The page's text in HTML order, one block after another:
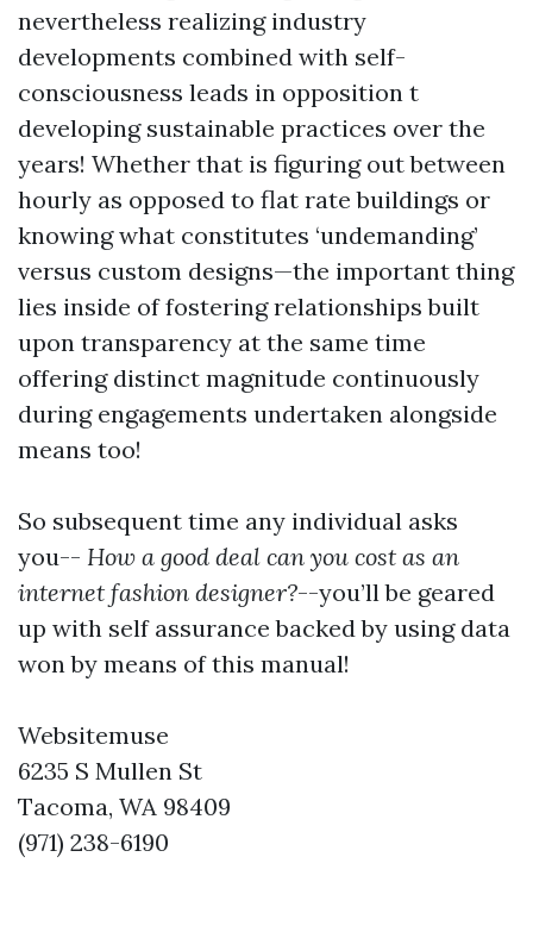
nevertheless realizing industry
developments combined with self-
consciousness leads in opposition t
developing sustainable practices over the
years! Whether that is figuring out between
hourly as opposed to flat rate buildings or
knowing what constitutes ‘undemanding’
versus custom designs—the important thing
lies inside of fostering relationships built
upon transparency at the same time
offering distinct magnitude continuously
during engagements undertaken alongside
means too!
So subsequent time any individual asks
you-- How a good deal can you cost as an
internet fashion designer?--you’ll be geared
up with self assurance backed by using data
won by means of this manual!
Websitemuse
6235 S Mullen St
Tacoma, WA 98409
(971) 238-6190